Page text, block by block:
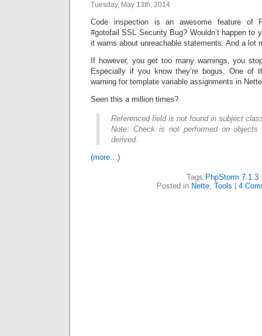
Tuesday, May 13th, 2014
Code inspection is an awesome feature of
#gotofail SSL Security Bug? Wouldn’t happen to
it warns about unreachable statements. And a lot
If however, you get too many warnings, you
Especially if you know they’re bogus. One of
warning for template variable assignments in
Seen this a million times?
Referenced field is not found in subject
Note: Check is not performed on objects
derived.
(more…)
Tags: PhpStorm 7.1.3
Posted in Nette, Tools 4